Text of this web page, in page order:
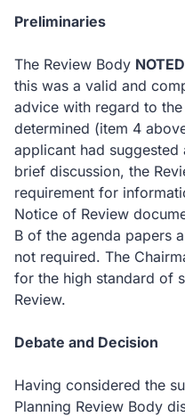
Preliminaries
The Review Body NOTED
this was a valid and
advice with regard to
determined (item 4
applicant had suggested
brief discussion, the
requirement for
Notice of Review
B of the agenda papers
not required. The
for the high standard of
Review.
Debate and Decision
Having considered the
Planning Review Body